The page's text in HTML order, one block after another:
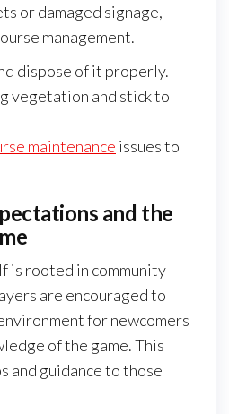
or damaged signage,
management.
dispose of it properly.
vegetation and stick to
maintenance issues to
and the
is rooted in community
are encouraged to
for newcomers
of the game. This
and guidance to those